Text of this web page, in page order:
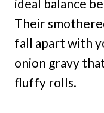
ideal balance
Their
fall apart with
onion gravy
fluffy rolls.